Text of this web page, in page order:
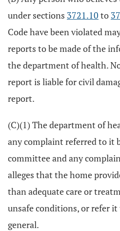
under sections 3721.10 to
Code have been violated
reports to be made of the
the department of health.
report is liable for civil
report.
(C)(1) The department of
any complaint referred to it
committee and any
alleges that the home
than adequate care or
unsafe conditions, or refer
general.